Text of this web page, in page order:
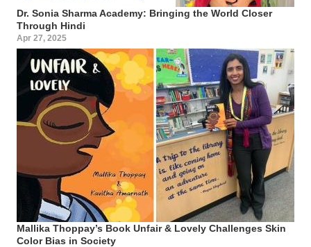
Dr. Sonia Sharma Academy: Bringing the World Closer
Through Hindi
Apr 27, 2025
Mallika Thoppay’s Book Unfair & Lovely Challenges Skin
Color Bias in Society